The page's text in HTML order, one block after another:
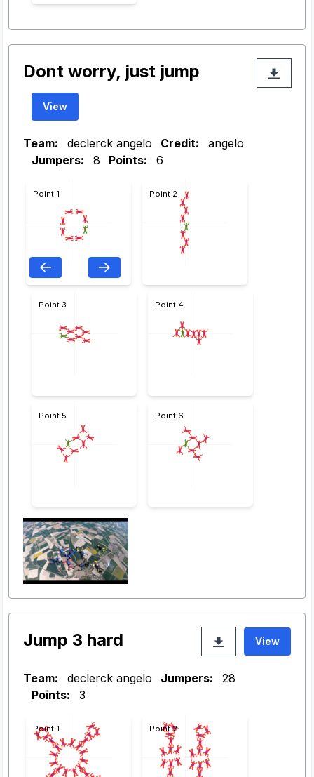
Dont worry, just jump
View
Team: declerck angelo Credit:
angelo
Jumpers:
8 Points: 6
Point 1 Point 2
Point 3 Point 4
Point 5 Point 6
Jump 3 hard View
Team: declerck angelo Jumpers:
28
Points:
3
Point 1 Point 2